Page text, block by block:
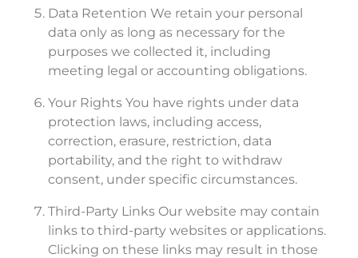
Data Retention We retain your personal
data only as long as necessary for the
purposes we collected it, including
meeting legal or accounting obligations.
Your Rights You have rights under data
protection laws, including access,
correction, erasure, restriction, data
portability, and the right to withdraw
consent, under specific circumstances.
Third-Party Links Our website may contain
links to third-party websites or applications.
Clicking on these links may result in those